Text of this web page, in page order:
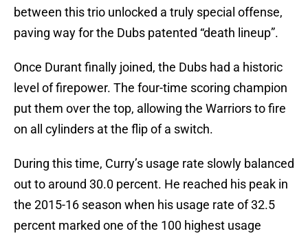
between this trio unlocked a truly special offense,
paving way for the Dubs patented “death lineup”.
Once Durant finally joined, the Dubs had a historic
level of firepower. The four-time scoring champion
put them over the top, allowing the Warriors to fire
on all cylinders at the flip of a switch.
During this time, Curry’s usage rate slowly balanced
out to around 30.0 percent. He reached his peak in
the 2015-16 season when his usage rate of 32.5
percent marked one of the 100 highest usage